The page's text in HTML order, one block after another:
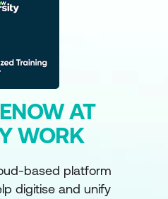
AT
WORK
based platform
digitise and unify